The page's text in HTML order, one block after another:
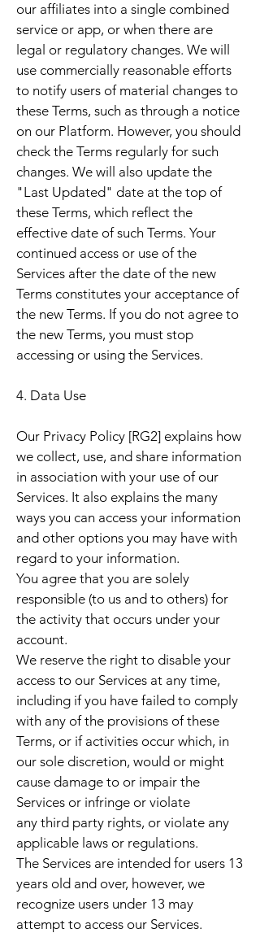
our affiliates into a single combined
service or app, or when there are
legal or regulatory changes. We will
use commercially reasonable efforts
to notify users of material changes to
these Terms, such as through a notice
on our Platform. However, you should
check the Terms regularly for such
changes. We will also update the
"Last Updated" date at the top of
these Terms, which reflect the
effective date of such Terms. Your
continued access or use of the
Services after the date of the new
Terms constitutes your acceptance of
the new Terms. If you do not agree to
the new Terms, you must stop
accessing or using the Services.
4. Data Use
Our Privacy Policy [RG2] explains how
we collect, use, and share information
in association with your use of our
Services. It also explains the many
ways you can access your information
and other options you may have with
regard to your information.
You agree that you are solely
responsible (to us and to others) for
the activity that occurs under your
account.
We reserve the right to disable your
access to our Services at any time,
including if you have failed to comply
with any of the provisions of these
Terms, or if activities occur which, in
our sole discretion, would or might
cause damage to or impair the
Services or infringe or violate
any third party rights, or violate any
applicable laws or regulations.
The Services are intended for users 13
years old and over, however, we
recognize users under 13 may
attempt to access our Services.